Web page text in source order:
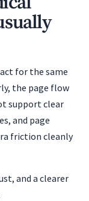
for the same
the page flow
support clear
and page
friction cleanly
and a clearer